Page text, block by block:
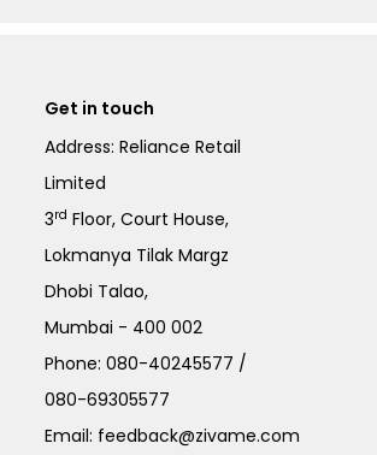
Get in touch
Address: Reliance Retail
Limited
3rd Floor, Court House,
Lokmanya Tilak Margz
Dhobi Talao,
Mumbai - 400 002
Phone:080-40245577 /
080-69305577
Email: feedback@zivame.com